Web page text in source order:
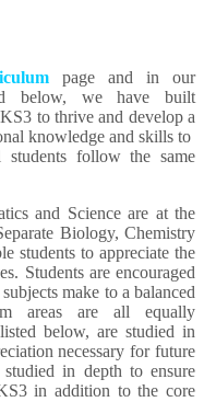
page and in our
below, we have built
to thrive and develop a
knowledge and skills to
follow the same
and Science are at the
Biology, Chemistry
students to appreciate the
Students are encouraged
make to a balanced
areas are all equally
below, are studied in
necessary for future
in depth to ensure
in addition to the core